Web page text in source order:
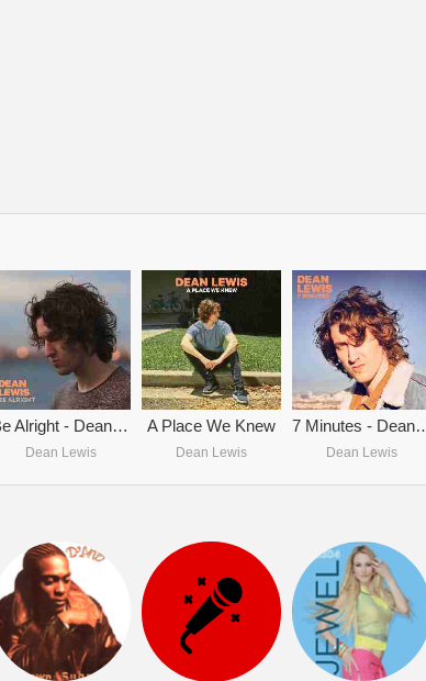
Be Alright - Dean Lewis
Dean Lewis
A Place We Knew
Dean Lewis
7 Minutes -
Dean Lewis